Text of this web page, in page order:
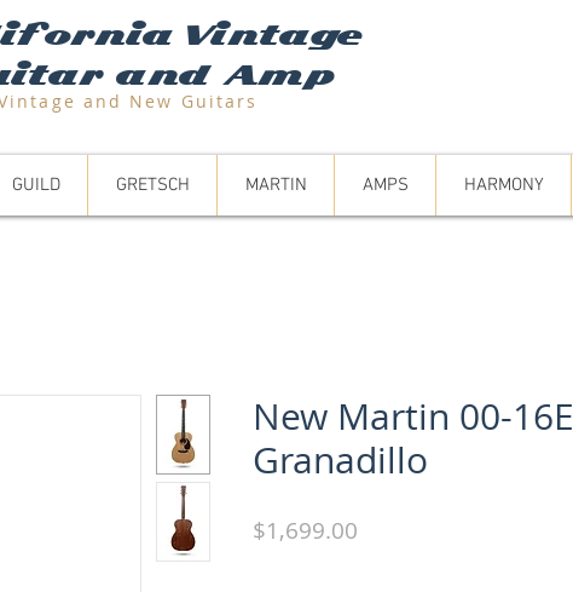
and New Guitars
Vintage
and Amp
GUILD GRETSCH MARTIN AMPS HARMONY
New Martin 00-16E
Granadillo
$1,699.00